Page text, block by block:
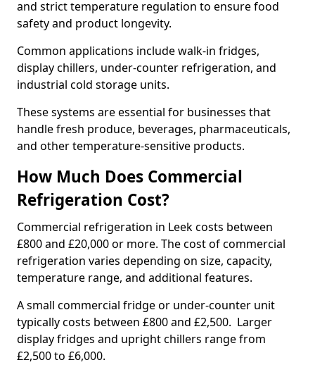
and strict temperature regulation to ensure food
safety and product longevity.
Common applications include walk-in fridges,
display chillers, under-counter refrigeration, and
industrial cold storage units.
These systems are essential for businesses that
handle fresh produce, beverages, pharmaceuticals,
and other temperature-sensitive products.
How Much Does Commercial
Refrigeration Cost?
Commercial refrigeration in Leek costs between
£800 and £20,000 or more. The cost of commercial
refrigeration varies depending on size, capacity,
temperature range, and additional features.
A small commercial fridge or under-counter unit
typically costs between £800 and £2,500. Larger
display fridges and upright chillers range from
£2,500 to £6,000.